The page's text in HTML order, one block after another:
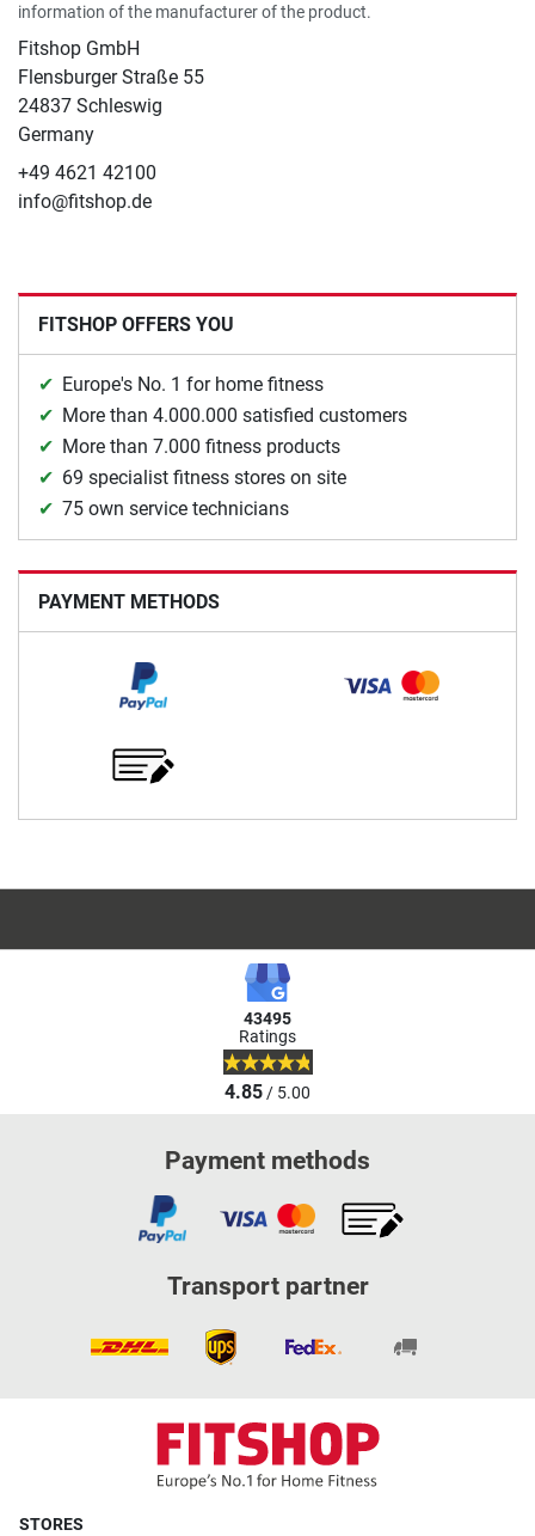
information of the manufacturer of the product.
Fitshop GmbH
Flensburger Straße 55
24837 Schleswig
Germany
+49 4621 42100
info@fitshop.de
FITSHOP OFFERS YOU
Europe's No. 1 for home fitness
More than 4.000.000 satisfied customers
More than 7.000 fitness products
69 specialist fitness stores on site
75 own service technicians
PAYMENT METHODS
43495
Ratings
4.85/ 5.00
Payment methods
Transport partner
STORES